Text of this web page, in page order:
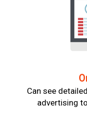
Can see
advertising